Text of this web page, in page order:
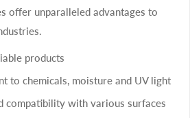
offer unparalleled advantages to
products
to chemicals, moisture and UV light
compatibility with various surfaces